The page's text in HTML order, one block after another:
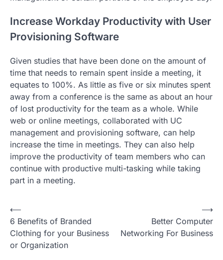
Increase Workday Productivity with User
Provisioning Software
Given studies that have been done on the amount of
time that needs to remain spent inside a meeting, it
equates to 100%. As little as five or six minutes spent
away from a conference is the same as about an hour
of lost productivity for the team as a whole. While
web or online meetings, collaborated with UC
management and provisioning software, can help
increase the time in meetings. They can also help
improve the productivity of team members who can
continue with productive multi-tasking while taking
part in a meeting.
P
o
s
⟵
6 Benefits of Branded
Clothing for your Business
or Organization
Better Computer
Networking For Business
⟶